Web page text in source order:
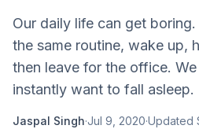
Our daily life can get
the same routine, wake up,
then leave for the office.
instantly want to fall asleep.
Jaspal Singh·Jul 9, 2020·Updated